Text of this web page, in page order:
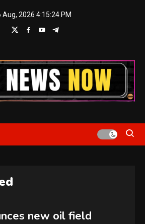
Aug, 2026 4:15:24 PM
Now
new oil field